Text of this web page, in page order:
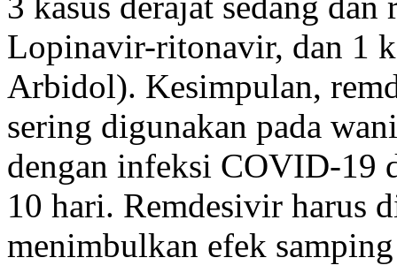
Lopinavir-ritonavir, dan 1
Arbidol). Kesimpulan,
sering digunakan pada
dengan infeksi COVID-19
10 hari. Remdesivir harus
menimbulkan efek